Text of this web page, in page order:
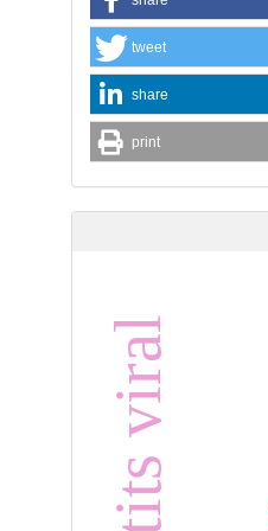
tweet
share
print